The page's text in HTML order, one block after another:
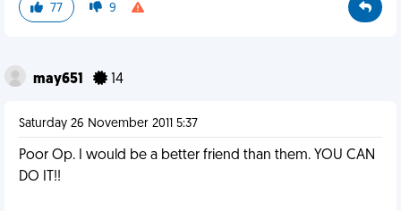
77 9
may651 14
Saturday 26 November 2011 5:37
Poor Op. I would be a better friend than them. YOU CAN
DO IT!!